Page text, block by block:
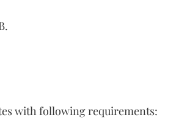
with following requirements: